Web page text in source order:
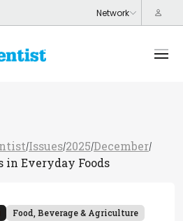
/Issues/2025/December/
in Everyday Foods
Food, Beverage & Agriculture